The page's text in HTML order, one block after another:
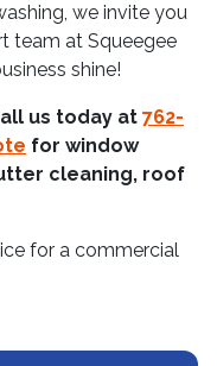
we invite you
team at Squeegee
shine!
us today at 762-
for window
cleaning, roof